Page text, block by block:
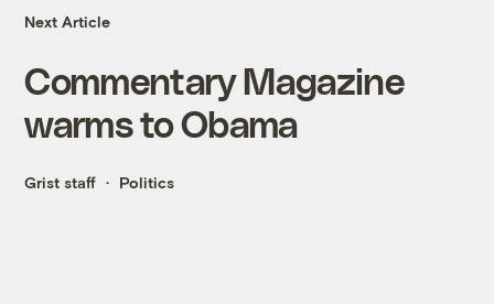
Next Article
Commentary Magazine
warms to Obama
Grist staff Politics